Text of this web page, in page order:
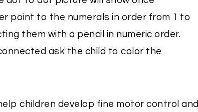
point to the numerals in order from 1 to
them with a pencil in numeric order.
ask the child to color the
children develop fine motor control and